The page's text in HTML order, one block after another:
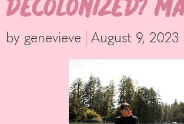
by genevieve August 9, 2023